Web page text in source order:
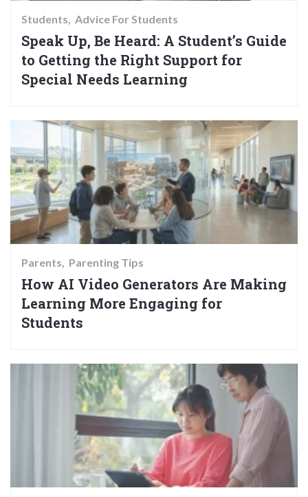
Students Advice For Students
Speak Up, Be Heard: A Student’s Guide
to Getting the Right Support for
Special Needs Learning
Parents Parenting Tips
How AI Video Generators Are Making
Learning More Engaging for
Students